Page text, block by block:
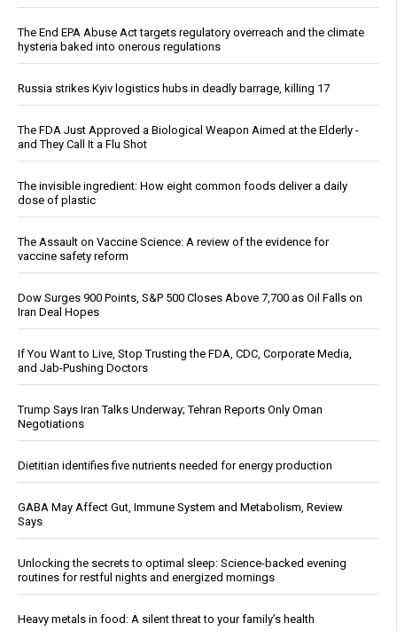
The End EPA Abuse Act targets regulatory overreach and the climate
hysteria baked into onerous regulations
Russia strikes Kyiv logistics hubs in deadly barrage, killing 17
The FDA Just Approved a Biological Weapon Aimed at the Elderly -
and They Call It a Flu Shot
The invisible ingredient: How eight common foods deliver a daily
dose of plastic
The Assault on Vaccine Science: A review of the evidence for
vaccine safety reform
Dow Surges 900 Points, S&P 500 Closes Above 7,700 as Oil Falls on
Iran Deal Hopes
If You Want to Live, Stop Trusting the FDA, CDC, Corporate Media,
and Jab-Pushing Doctors
Trump Says Iran Talks Underway; Tehran Reports Only Oman
Negotiations
Dietitian identifies five nutrients needed for energy production
GABA May Affect Gut, Immune System and Metabolism, Review
Says
Unlocking the secrets to optimal sleep: Science-backed evening
routines for restful nights and energized mornings
Heavy metals in food: A silent threat to your family’s health